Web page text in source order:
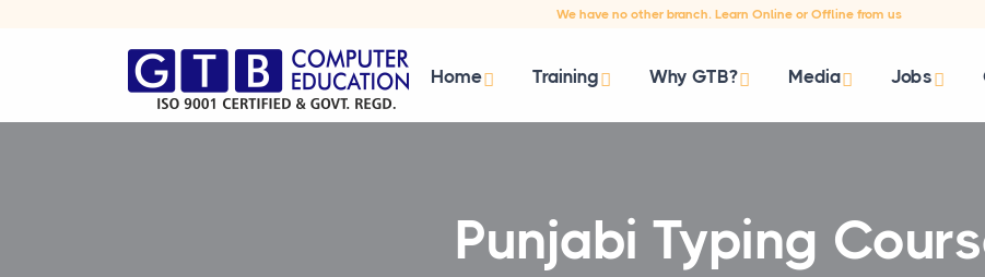
We have no other branch. Learn Online or Offline from us
Home Training Why GTB? Media Jobs
Punjabi Typing